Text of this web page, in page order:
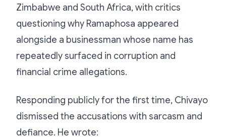
Zimbabwe and South Africa, with critics
questioning why Ramaphosa appeared
alongside a businessman whose name has
repeatedly surfaced in corruption and
financial crime allegations.
Responding publicly for the first time, Chivayo
dismissed the accusations with sarcasm and
defiance. He wrote: